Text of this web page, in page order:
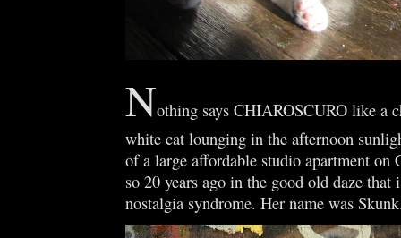
Nothing says CHIAROSCURO like a
white cat lounging in the afternoon
of a large affordable studio apartment
so 20 years ago in the good old daze that
nostalgia syndrome. Her name was